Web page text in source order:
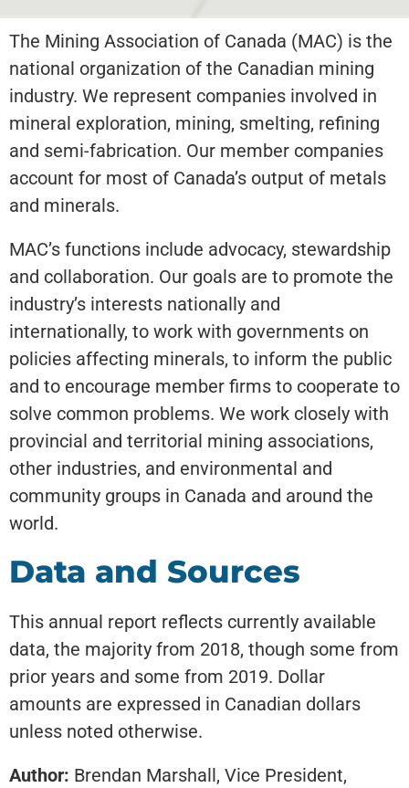
The Mining Association of Canada (MAC) is the
national organization of the Canadian mining
industry. We represent companies involved in
mineral exploration, mining, smelting, refining
and semi-fabrication. Our member companies
account for most of Canada’s output of metals
and minerals.
MAC’s functions include advocacy, stewardship
and collaboration. Our goals are to promote the
industry’s interests nationally and
internationally, to work with governments on
policies affecting minerals, to inform the public
and to encourage member firms to cooperate to
solve common problems. We work closely with
provincial and territorial mining associations,
other industries, and environmental and
community groups in Canada and around the
world.
Data and Sources
This annual report reflects currently available
data, the majority from 2018, though some from
prior years and some from 2019. Dollar
amounts are expressed in Canadian dollars
unless noted otherwise.
Author: Brendan Marshall, Vice President,